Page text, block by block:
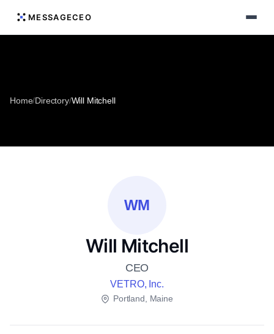
MESSAGECEO
Home/Directory/Will Mitchell
WM
Will Mitchell
CEO
VETRO, Inc.
Portland, Maine